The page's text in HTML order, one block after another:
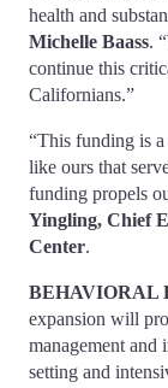
health and
Michelle Baass.
continue this
Californians.”
“This funding is
like ours that
funding propels
Yingling, Chief
Center.
BEHAVIORAL
expansion will
management and
setting and